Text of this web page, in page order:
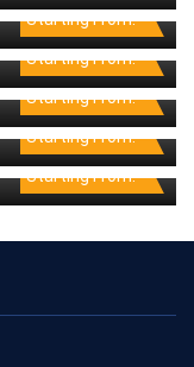
Starting From:
Starting From:
Starting From:
Starting From:
Starting From: